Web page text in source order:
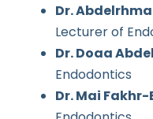
Dr.
Lecturer of
Dr. Doaa
Endodontics
Dr. Mai Fakhr-